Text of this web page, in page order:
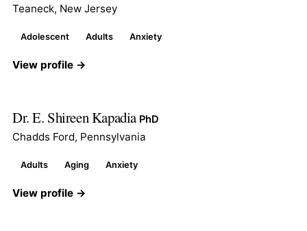
Teaneck, New Jersey
Adolescent Adults Anxiety
View profile →
Dr. E. Shireen Kapadia PhD
Chadds Ford, Pennsylvania
Adults Aging Anxiety
View profile →